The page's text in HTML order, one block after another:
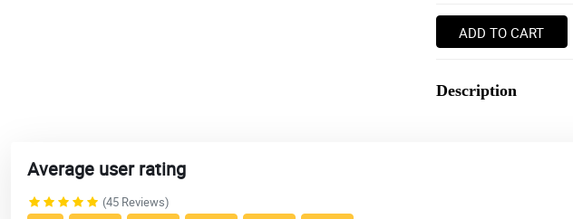
ADD TO CART
Description
Average user rating
(45 Reviews)